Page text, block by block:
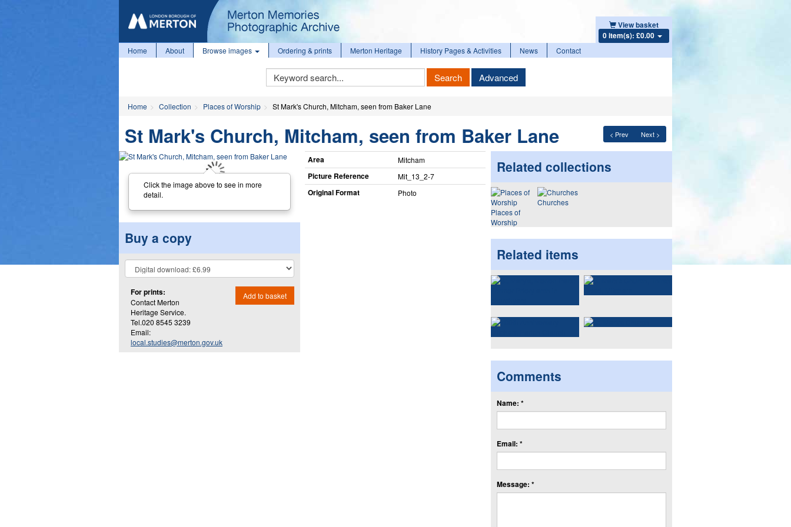
View basket
0 item(s): £0.00
Home About Browse images Ordering & prints Merton Heritage History Pages & Activities News Contact
Keyword
Search
Search Advanced
Home Collection Places of Worship St Mark's Church, Mitcham, seen from Baker Lane
< Prev Next >
St Mark's Church, Mitcham, seen from Baker Lane
Click the image above to see in more
detail.
Buy a copy
For prints:
Contact Merton
Heritage Service.
Tel.020 8545 3239
Email:
local.studies@merton.gov.uk
Add to basket
Area Mitcham
Picture Reference Mit_​13_​2-7
Original Format Photo
Related collections
Places of
Worship
Churches
Related items
Comments
Name: *
Email: *
Message: *